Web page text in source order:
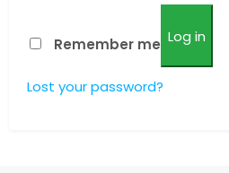
Remember me Log in
Lost your password?